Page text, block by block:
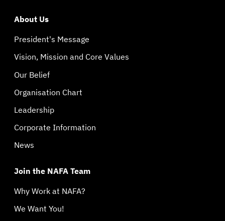
About Us
President's Message
Vision, Mission and Core Values
Our Belief
Organisation Chart
Leadership
Corporate Information
News
Join the NAFA Team
Why Work at NAFA?
We Want You!